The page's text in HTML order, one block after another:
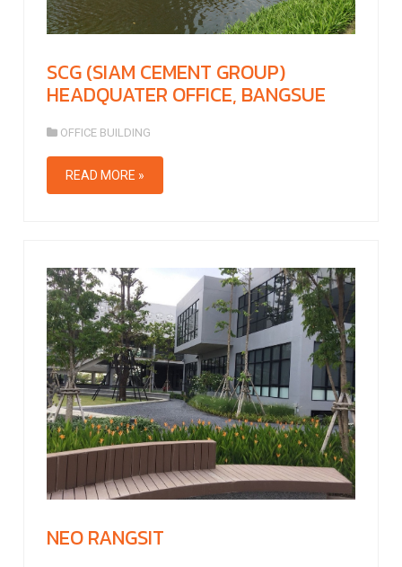
SCG (SIAM CEMENT GROUP)
HEADQUATER OFFICE, BANGSUE
OFFICE BUILDING
READ MORE »
NEO RANGSIT